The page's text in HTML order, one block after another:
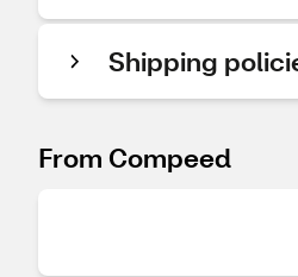
Shipping
From Compeed